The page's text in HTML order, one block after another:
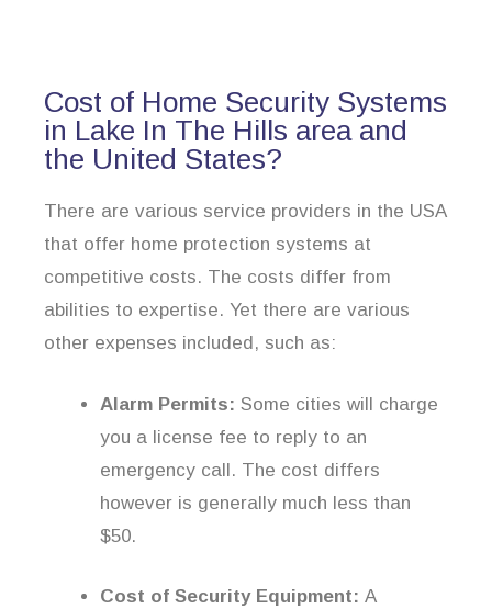
Cost of Home Security Systems
in Lake In The Hills area and
the United States?
There are various service providers in the USA
that offer home protection systems at
competitive costs. The costs differ from
abilities to expertise. Yet there are various
other expenses included, such as:
Alarm Permits: Some cities will charge
you a license fee to reply to an
emergency call. The cost differs
however is generally much less than
$50.
Cost of Security Equipment: A